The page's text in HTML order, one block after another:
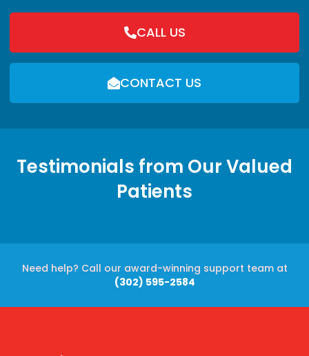
CALL US
CONTACT US
Testimonials from Our Valued
Patients
Need help? Call our award-winning support team at
(302) 595-2584